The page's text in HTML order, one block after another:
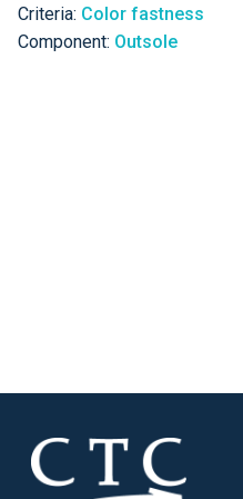
Criteria: Color fastness
Component: Outsole